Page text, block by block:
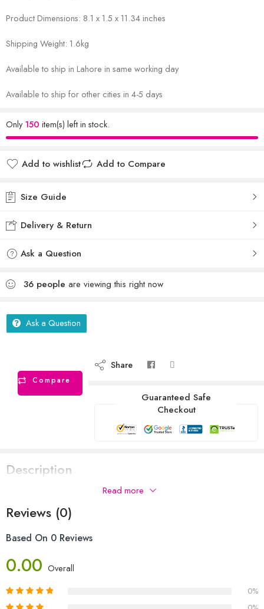
Product Dimensions: 8.1 x 1.5 x 11.34 inches
Shipping Weight: 1.6kg
Available to ship in Lahore in same working day
Available to ship for other cities in 4-5 days
Only150 item(s) left in stock.
Add to wishlist Add to Compare
Size Guide
Delivery & Return
Ask a Question
36 people are viewing this right now
Ask a Question
Compare
Share
Guaranteed Safe
Checkout
Description
Read more
Reviews (0)
Based On 0 Reviews
0.00 Overall
0%